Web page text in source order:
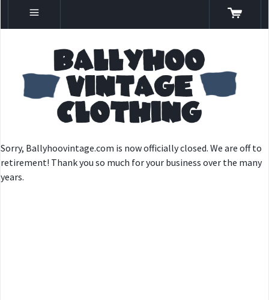
Sorry, Ballyhoovintage.com is now officially closed. We are off to
retirement! Thank you so much for your business over the many
years.